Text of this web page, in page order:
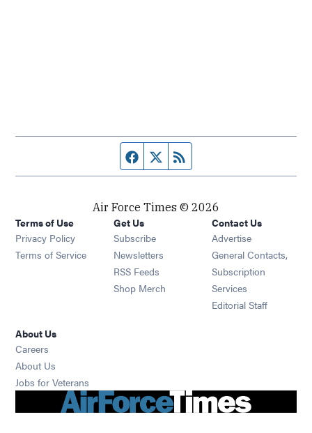
Facebook page
Twitter feed
Air Force Times © 2026
Terms of Use
Privacy Policy
Terms of Service
Get Us
Subscribe Opens in new window
Newsletters Opens in new window
RSS Feeds Opens in new window
Shop Merch Opens in new window
Contact Us
Advertise
General Contacts,
Subscription
Services
Editorial Staff
About Us
Careers
About Us
Jobs for Veterans